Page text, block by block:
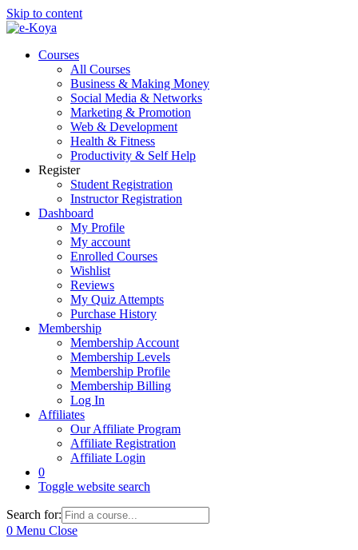
Skip to content
Courses
All Courses
Business & Making Money
Social Media & Networks
Marketing & Promotion
Web & Development
Health & Fitness
Productivity & Self Help
Register
Student Registration
Instructor Registration
Dashboard
My Profile
My account
Enrolled Courses
Wishlist
Reviews
My Quiz Attempts
Purchase History
Membership
Membership Account
Membership Levels
Membership Profile
Membership Billing
Log In
Affiliates
Our Affiliate Program
Affiliate Registration
Affiliate Login
0
Toggle website search
Search for:
0 Menu Close